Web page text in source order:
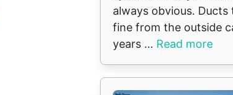
always obvious. Ducts
fine from the outside
years ... Read more